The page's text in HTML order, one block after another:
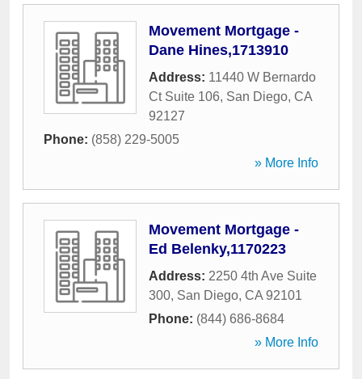
Movement Mortgage -
Dane Hines,1713910
Address: 11440 W Bernardo
Ct Suite 106, San Diego, CA
92127
Phone: (858) 229-5005
» More Info
Movement Mortgage -
Ed Belenky,1170223
Address: 2250 4th Ave Suite
300, San Diego, CA 92101
Phone: (844) 686-8684
» More Info